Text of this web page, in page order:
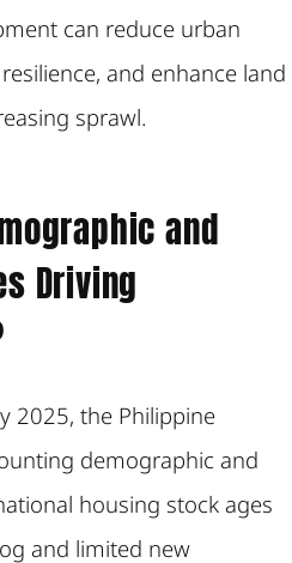
can reduce urban
and enhance land
sprawl.
and
Driving
2025, the Philippine
demographic and
housing stock ages
and limited new